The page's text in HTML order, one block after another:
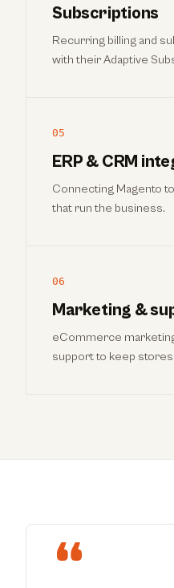
Subscriptions
Recurring billing and
with their Adaptive
05
ERP & CRM
Connecting Magento
that run the business.
06
Marketing &
eCommerce
support to keep